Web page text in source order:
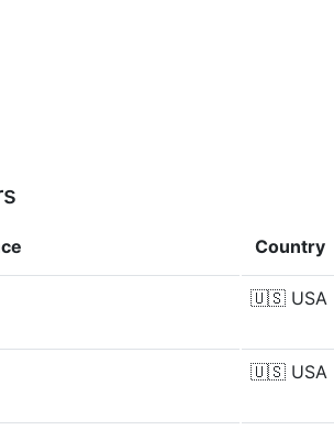
Country
🇺🇸 USA
🇺🇸 USA